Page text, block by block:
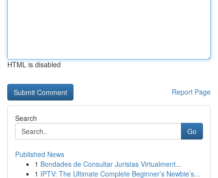
HTML is disabled
Report Page
Search
Go
Published News
1 Bondades de Consultar Juristas Virtualment...
1 IPTV: The Ultimate Complete Beginner’s Newbie’s...